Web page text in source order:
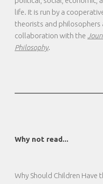
life. It is run by a
theorists and philosophers
collaboration with the
Philosophy.
Why not read...
Why Should Children Have